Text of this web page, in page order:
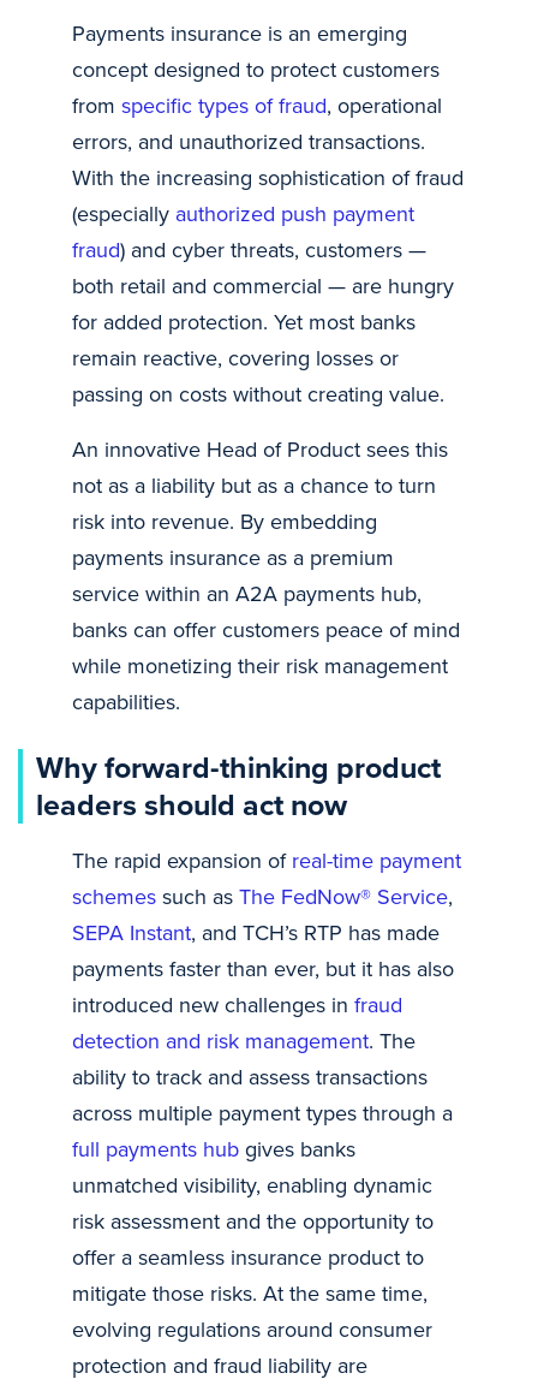
Payments insurance is an emerging
concept designed to protect customers
from specific types of fraud, operational
errors, and unauthorized transactions.
With the increasing sophistication of fraud
(especially authorized push payment
fraud) and cyber threats, customers —
both retail and commercial — are hungry
for added protection. Yet most banks
remain reactive, covering losses or
passing on costs without creating value.
An innovative Head of Product sees this
not as a liability but as a chance to turn
risk into revenue. By embedding
payments insurance as a premium
service within an A2A payments hub,
banks can offer customers peace of mind
while monetizing their risk management
capabilities.
Why forward-thinking product
leaders should act now
The rapid expansion ofreal-time payment
schemes such as The FedNow® Service,
SEPA Instant, and TCH’s RTP has made
payments faster than ever, but it has also
introduced new challenges in fraud
detection and risk management. The
ability to track and assess transactions
across multiple payment types through a
full payments hub gives banks
unmatched visibility, enabling dynamic
risk assessment and the opportunity to
offer a seamless insurance product to
mitigate those risks. At the same time,
evolving regulations around consumer
protection and fraud liability are